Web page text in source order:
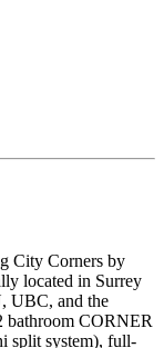
City Corners by
located in Surrey
UBC, and the
bathroom CORNER
split system), full-